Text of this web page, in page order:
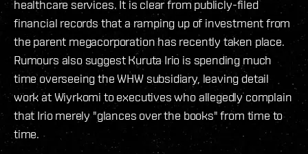
healthcare services. It is clear from publicly-filed
financial records that a ramping up of investment from
the parent megacorporation has recently taken place.
Rumours also suggest Kuruta Irio is spending much
time overseeing the WHW subsidiary, leaving detail
work at Wiyrkomi to executives who allegedly complain
that Irio merely "glances over the books" from time to
time.